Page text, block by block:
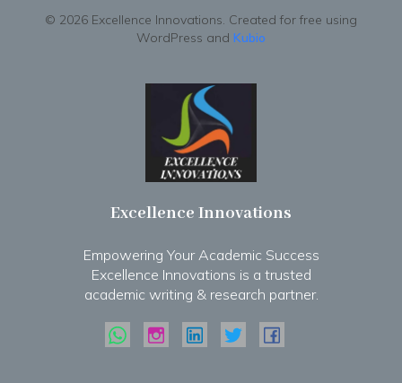
© 2026 Excellence Innovations. Created for free using
WordPress and Kubio
Excellence Innovations
Empowering Your Academic Success
Excellence Innovations is a trusted
academic writing & research partner.